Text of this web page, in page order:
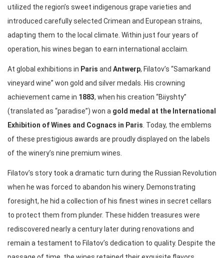
utilized the region’s sweet indigenous grape varieties and
introduced carefully selected Crimean and European strains,
adapting them to the local climate. Within just four years of
operation, his wines began to earn international acclaim.
At global exhibitions in Paris and Antwerp, Filatov’s “Samarkand
vineyard wine” won gold and silver medals. His crowning
achievement came in 1883, when his creation “Biiyshty”
(translated as “paradise”) won a gold medal at the International
Exhibition of Wines and Cognacs in Paris. Today, the emblems
of these prestigious awards are proudly displayed on the labels
of the winery’s nine premium wines.
Filatov’s story took a dramatic turn during the Russian Revolution
when he was forced to abandon his winery. Demonstrating
foresight, he hid a collection of his finest wines in secret cellars
to protect them from plunder. These hidden treasures were
rediscovered nearly a century later during renovations and
remain a testament to Filatov’s dedication to quality. Despite the